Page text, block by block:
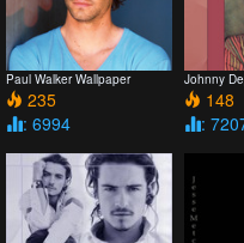
Paul Walker Wallpaper
235
: 6994
Johnny
148
: